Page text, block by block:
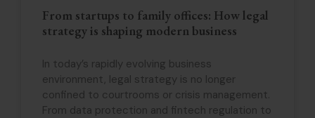
From startups to family offices: How legal
strategy is shaping modern business
In today’s rapidly evolving business
environment, legal strategy is no longer
confined to courtrooms or crisis management.
From data protection and fintech regulation to